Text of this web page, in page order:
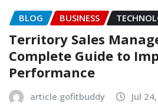
BLOG BUSINESS
Territory Sales
Complete Guide to
Performance
article.gofitbuddy Jul